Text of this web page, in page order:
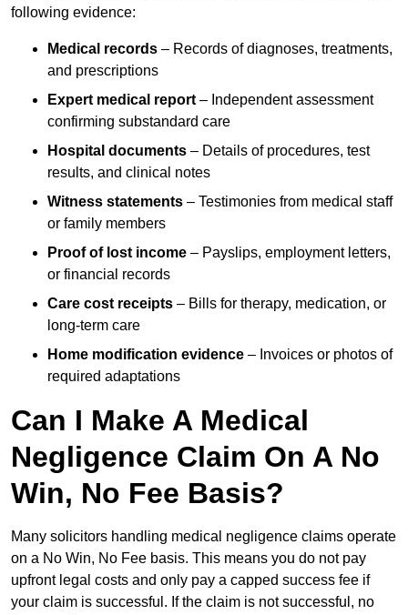
following evidence:
Medical records – Records of diagnoses, treatments,
and prescriptions
Expert medical report – Independent assessment
confirming substandard care
Hospital documents – Details of procedures, test
results, and clinical notes
Witness statements – Testimonies from medical staff
or family members
Proof of lost income – Payslips, employment letters,
or financial records
Care cost receipts – Bills for therapy, medication, or
long-term care
Home modification evidence – Invoices or photos of
required adaptations
Can I Make A Medical
Negligence Claim On A No
Win, No Fee Basis?
Many solicitors handling medical negligence claims operate
on a No Win, No Fee basis. This means you do not pay
upfront legal costs and only pay a capped success fee if
your claim is successful. If the claim is not successful, no